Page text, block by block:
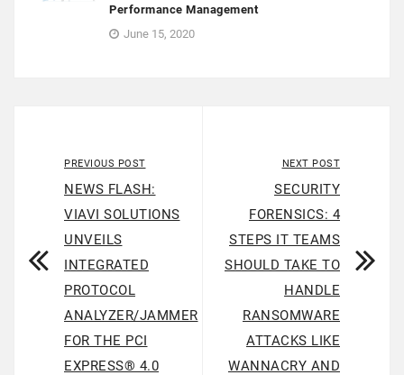
Performance Management
June 15, 2020
PREVIOUS POST
NEWS FLASH:
VIAVI SOLUTIONS
UNVEILS
INTEGRATED
PROTOCOL
ANALYZER/JAMMER
FOR THE PCI
EXPRESS® 4.0
NEXT POST
SECURITY
FORENSICS: 4
STEPS IT TEAMS
SHOULD TAKE TO
HANDLE
RANSOMWARE
ATTACKS LIKE
WANNACRY AND